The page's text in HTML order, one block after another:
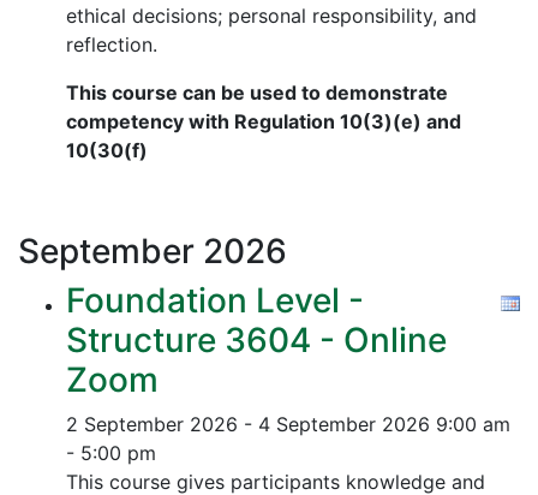
ethical decisions; personal responsibility, and
reflection.
This course can be used to demonstrate
competency with Regulation 10(3)(e) and
10(30(f)
September 2026
Foundation Level -
Structure 3604 - Online
Zoom
2 September 2026 - 4 September 2026 9:00 am
- 5:00 pm
This course gives participants knowledge and